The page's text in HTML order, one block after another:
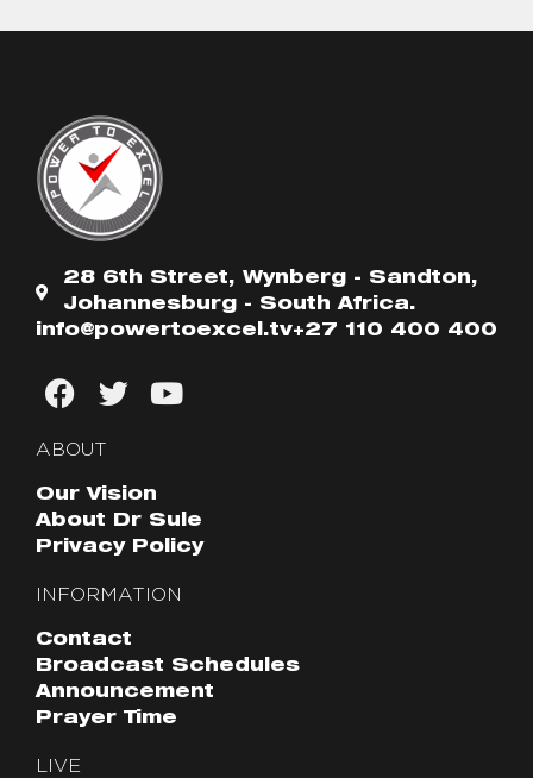
28 6th Street, Wynberg - Sandton,
Johannesburg - South Africa.
info@powertoexcel.tv+27 110 400 400
ABOUT
Our Vision
About Dr Sule
Privacy Policy
INFORMATION
Contact
Broadcast Schedules
Announcement
Prayer Time
LIVE